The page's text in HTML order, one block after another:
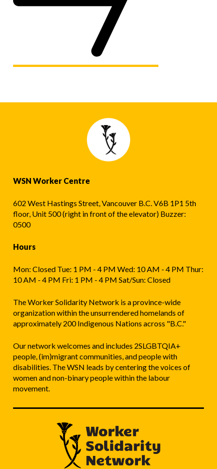
WSN Worker Centre
602 West Hastings Street, Vancouver B.C. V6B 1P1 5th
floor, Unit 500 (right in front of the elevator) Buzzer:
0500
Hours
Mon: Closed Tue: 1 PM - 4 PM Wed: 10 AM - 4 PM Thur:
10 AM - 4 PM Fri: 1 PM - 4 PM Sat/Sun: Closed
The Worker Solidarity Network is a province-wide
organization within the unsurrendered homelands of
approximately 200 Indigenous Nations across "B.C."
Our network welcomes and includes 2SLGBTQIA+
people, (im)migrant communities, and people with
disabilities. The WSN leads by centering the voices of
women and non-binary people within the labour
movement.